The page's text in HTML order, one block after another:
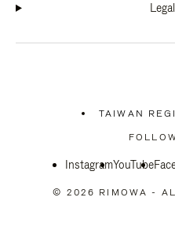
Legal
TAIWAN
InstagramYouTube
© 2026 RIMOWA -